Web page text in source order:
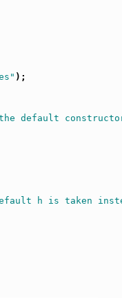
);
default
h is taken